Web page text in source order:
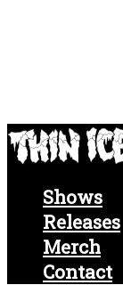
Shows
Releases
Merch
Contact